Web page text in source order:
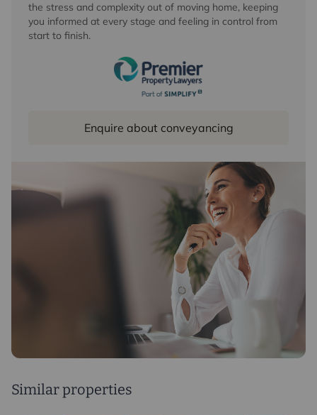
the stress and complexity out of moving home, keeping
you informed at every stage and feeling in control from
start to finish.
Enquire about conveyancing
Similar properties